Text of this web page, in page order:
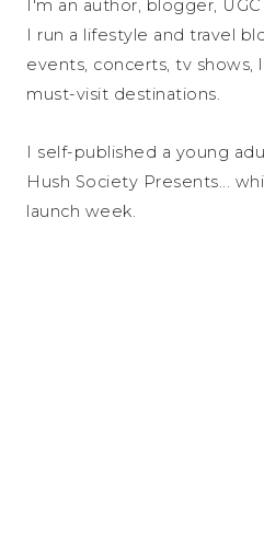
I'm an author, blogger,
I run a lifestyle and travel
events, concerts, tv shows,
must-visit destinations.
I self-published a young
Hush Society Presents...
launch week.